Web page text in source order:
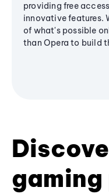
providing free
innovative features.
of what's possible
than Opera to build